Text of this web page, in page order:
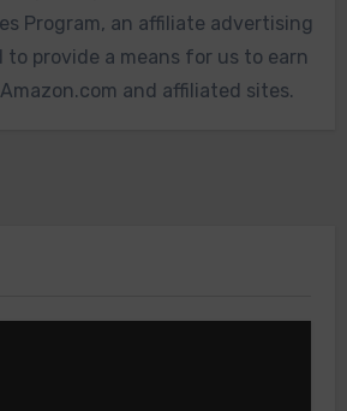
Program, an affiliate advertising
to provide a means for us to earn
and affiliated sites.